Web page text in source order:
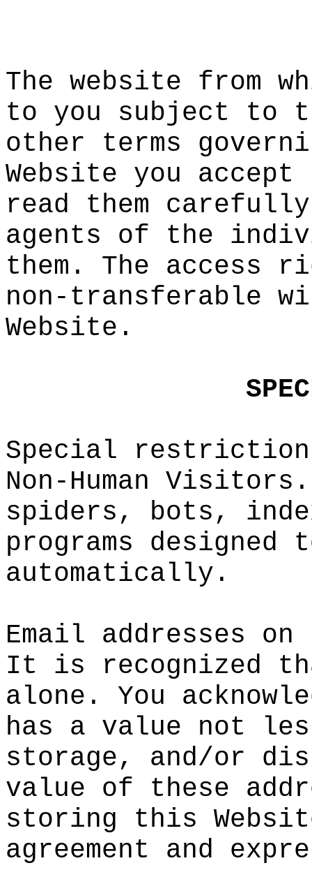
The websit
to you sub
other term
Website yo
read
them
agents of
them. The
non-transf
Website.
Special re
Non-Human
spiders,
b
programs
d
automatica
Email addr
It is reco
alone. You
has a valu
storage, a
value of t
storing th
agreement
e from
ject to
s
u accept
the
access
erable
Visitors.
ots,
esigned
lly.
esses
gnized
e not
nd/or
hese
is
and